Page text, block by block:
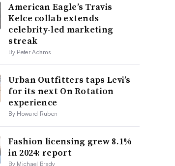
American Eagle’s Travis
Kelce collab extends
celebrity-led marketing
streak
By Peter Adams
Urban Outfitters taps Levi’s
for its next On Rotation
experience
By Howard Ruben
Fashion licensing grew 8.1%
in 2024: report
By Michael Brady